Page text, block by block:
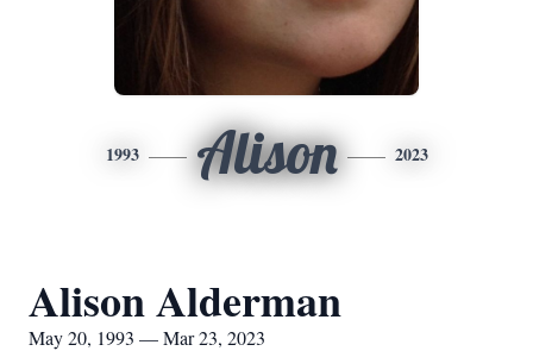
1993 Alison 2023
Alison Alderman
May 20, 1993 — Mar 23, 2023